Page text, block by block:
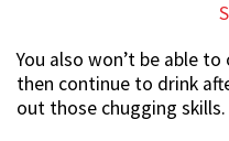
You also won’t be able
then continue to drink
out those chugging skills.